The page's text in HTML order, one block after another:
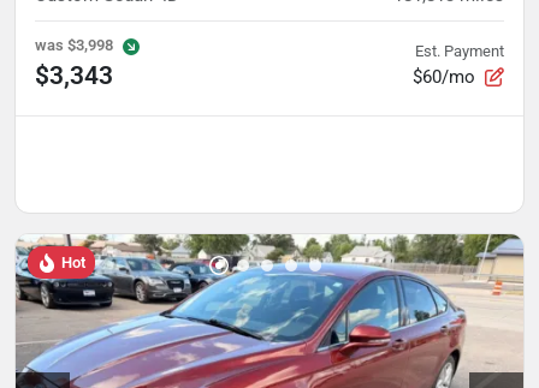
was $3,998
$3,343
Est. Payment
$60/mo
Hot